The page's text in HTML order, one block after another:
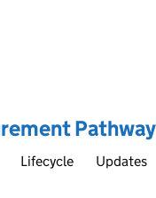
Pathway
Lifecycle Updates